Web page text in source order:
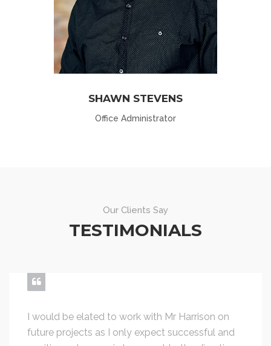
SHAWN STEVENS
Office Administrator
Our Clients Say
TESTIMONIALS
I would be elated to work with Mr Harrison on
future projects as I only expect successful and